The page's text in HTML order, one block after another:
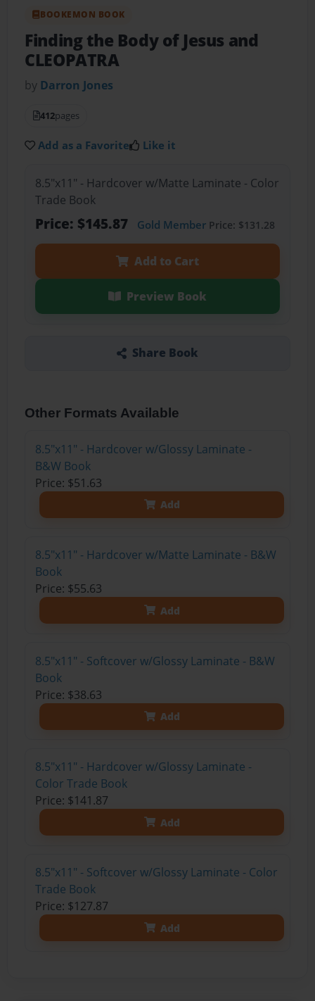
BOOKEMON BOOK
Finding the Body of Jesus and
CLEOPATRA
by Darron Jones
412pages
Add as a Favorite Like it
8.5"x11" - Hardcover w/Matte Laminate - Color
Trade Book
Price: $145.87 Gold MemberPrice: $131.28
Add to Cart
Preview Book
Share Book
Other Formats Available
8.5"x11" - Hardcover w/Glossy Laminate -
B&W Book
Price: $51.63
Add
8.5"x11" - Hardcover w/Matte Laminate - B&W
Book
Price: $55.63
Add
8.5"x11" - Softcover w/Glossy Laminate - B&W
Book
Price: $38.63
Add
8.5"x11" - Hardcover w/Glossy Laminate -
Color Trade Book
Price: $141.87
Add
8.5"x11" - Softcover w/Glossy Laminate - Color
Trade Book
Price: $127.87
Add